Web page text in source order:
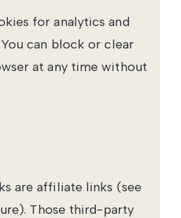
for analytics and
can block or clear
at any time without
are affiliate links (see
). Those third-party